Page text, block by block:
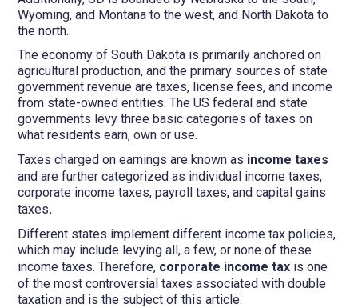
Wyoming, and Montana to the west, and North Dakota to
the north.
The economy of South Dakota is primarily anchored on
agricultural production, and the primary sources of state
government revenue are taxes, license fees, and income
from state-owned entities. The US federal and state
governments levy three basic categories of taxes on
what residents earn, own or use.
Taxes charged on earnings are known as income taxes
and are further categorized as individual income taxes,
corporate income taxes, payroll taxes, and capital gains
taxes.
Different states implement different income tax policies,
which may include levying all, a few, or none of these
income taxes. Therefore, corporate income tax is one
of the most controversial taxes associated with double
taxation and is the subject of this article.